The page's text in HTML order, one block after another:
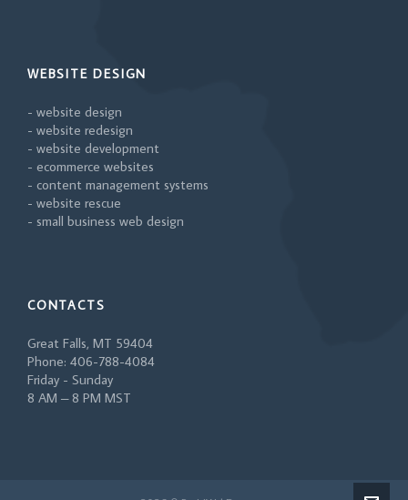
WEBSITE DESIGN
- website design
- website redesign
- website development
- ecommerce websites
- content management systems
- website rescue
- small business web design
CONTACTS
Great Falls, MT 59404
Phone: 406-788-4084
Friday - Sunday
8 AM – 8 PM MST